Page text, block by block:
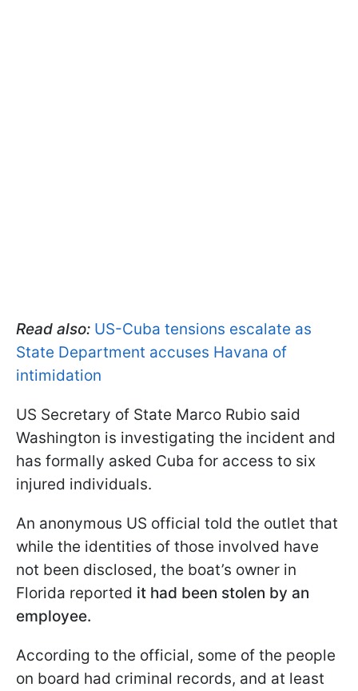
Read also: US-Cuba tensions escalate as
State Department accuses Havana of
intimidation
US Secretary of State Marco Rubio said
Washington is investigating the incident and
has formally asked Cuba for access to six
injured individuals.
An anonymous US official told the outlet that
while the identities of those involved have
not been disclosed, the boat’s owner in
Florida reported it had been stolen by an
employee.
According to the official, some of the people
on board had criminal records, and at least